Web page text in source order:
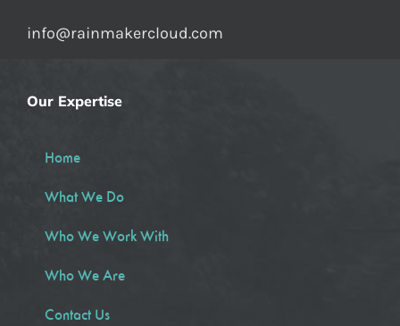
info@rainmakercloud.com
Our Expertise
Home
What We Do
Who We Work With
Who We Are
Contact Us